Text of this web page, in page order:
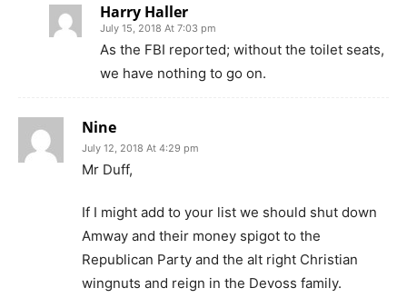
Harry Haller
July 15, 2018 At 7:03 pm
As the FBI reported; without the toilet seats,
we have nothing to go on.
Nine
July 12, 2018 At 4:29 pm
Mr Duff,
If I might add to your list we should shut down
Amway and their money spigot to the
Republican Party and the alt right Christian
wingnuts and reign in the Devoss family.